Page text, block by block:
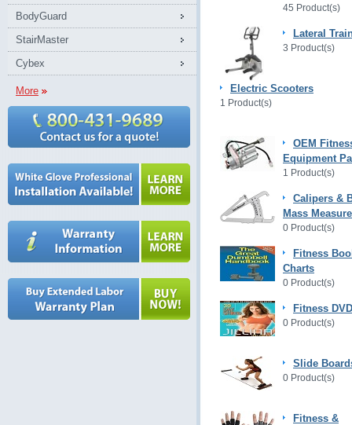
BodyGuard
StairMaster
Cybex
More
45 Product(s)
Lateral
3 Product(s)
Electric Scooters
1 Product(s)
OEM
Equipment
1 Product(s)
Calipers &
Mass
0 Product(s)
Fitness
Charts
0 Product(s)
Fitness
0 Product(s)
Slide
0 Product(s)
Fitness &